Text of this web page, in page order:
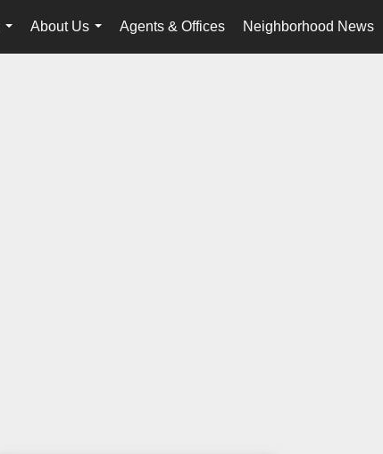
...
About Us
...
Agents & Offices Neighborhood News